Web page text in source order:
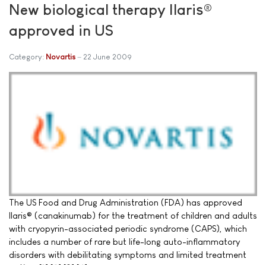
New biological therapy Ilaris®
approved in US
Category: Novartis 22 June 2009
The US Food and Drug Administration (FDA) has approved
Ilaris® (canakinumab) for the treatment of children and adults
with cryopyrin-associated periodic syndrome (CAPS), which
includes a number of rare but life-long auto-inflammatory
disorders with debilitating symptoms and limited treatment